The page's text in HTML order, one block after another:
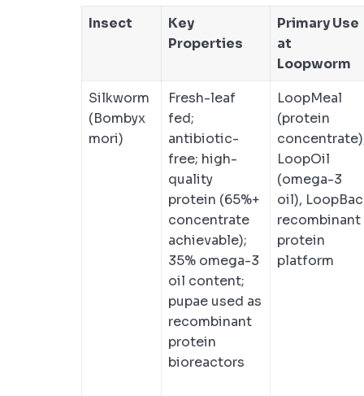
Insect
Key
Properties
Primary Use
at
Loopworm
Silkworm
(Bombyx
mori)
Fresh-leaf
fed;
antibiotic-
free; high-
quality
protein (65%+
concentrate
achievable);
35% omega-3
oil content;
pupae used as
recombinant
protein
bioreactors
LoopMeal
(protein
LoopOil
(omega-3
oil), LoopBac
recombinant
protein
platform